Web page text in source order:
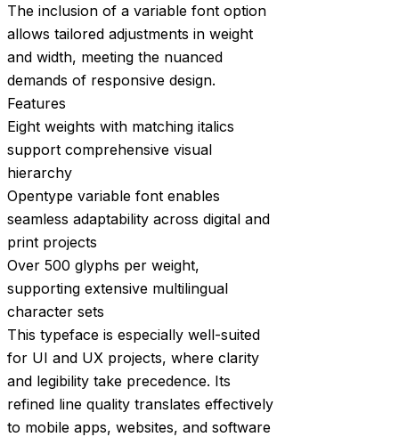
The inclusion of a variable font option
allows tailored adjustments in weight
and width, meeting the nuanced
demands of responsive design.
Features
Eight weights with matching italics
support comprehensive visual
hierarchy
Opentype variable font enables
seamless adaptability across digital and
print projects
Over 500 glyphs per weight,
supporting extensive multilingual
character sets
This typeface is especially well-suited
for UI and UX projects, where clarity
and legibility take precedence. Its
refined line quality translates effectively
to mobile apps, websites, and software